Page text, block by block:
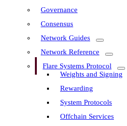
Governance
Consensus
Network Guides
Network Reference
Flare Systems Protocol
Weights and Signing
Rewarding
System Protocols
Offchain Services